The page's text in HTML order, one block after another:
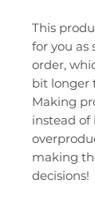
This
for you as
order,
bit longer
Making
instead of
making
decisions!